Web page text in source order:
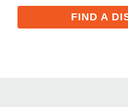
FIND A